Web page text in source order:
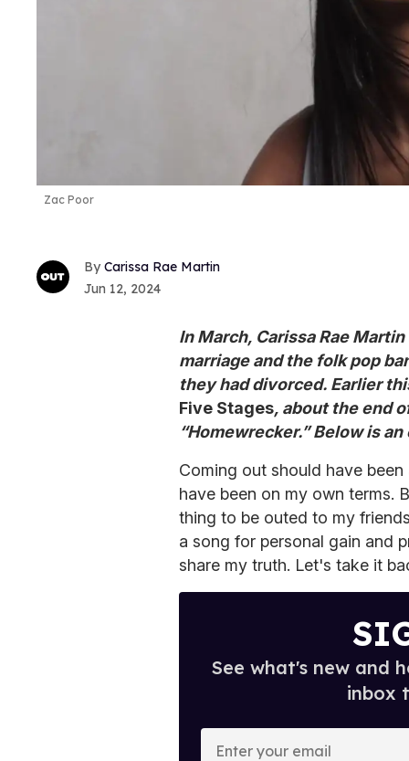
Zac Poor
Carissa Rae Martin
Jun 12, 2024
In March, Carissa Rae
marriage and the folk pop
they had divorced. Earlier
Five Stages, about the end
“Homewrecker.” Below is
Coming out should have
have been on my own terms.
thing to be outed to my
a song for personal gain and
share my truth. Let's take it
See what's new and
inbox